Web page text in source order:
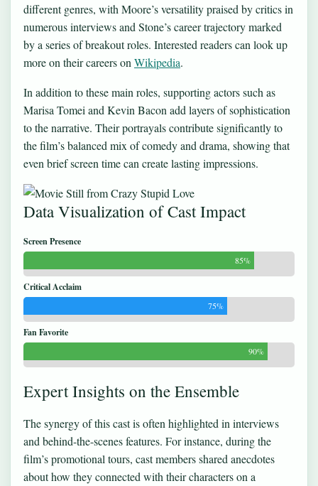
different genres, with Moore’s versatility praised by critics in
numerous interviews and Stone’s career trajectory marked
by a series of breakout roles. Interested readers can look up
more on their careers onWikipedia.
In addition to these main roles, supporting actors such as
Marisa Tomei and Kevin Bacon add layers of sophistication
to the narrative. Their portrayals contribute significantly to
the film’s balanced mix of comedy and drama, showing that
even brief screen time can create lasting impressions.
Data Visualization of Cast Impact
Screen Presence
85%
Critical Acclaim
75%
Fan Favorite
90%
Expert Insights on the Ensemble
The synergy of this cast is often highlighted in interviews
and behind-the-scenes features. For instance, during the
film’s promotional tours, cast members shared anecdotes
about how they connected with their characters on a